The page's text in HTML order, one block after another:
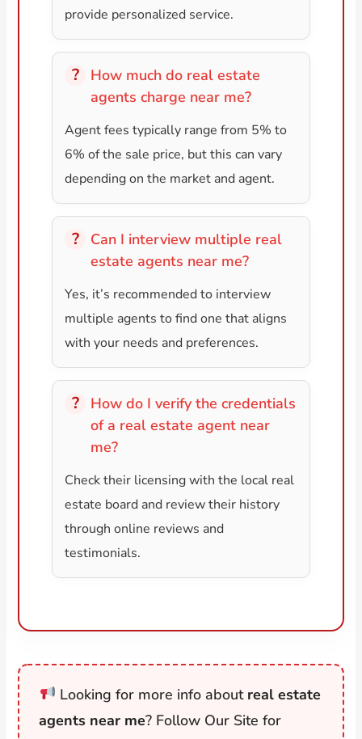
provide personalized service.
How much do real estate
agents charge near me?
Agent fees typically range from 5% to
6% of the sale price, but this can vary
depending on the market and agent.
Can I interview multiple real
estate agents near me?
Yes, it’s recommended to interview
multiple agents to find one that aligns
with your needs and preferences.
How do I verify the credentials
of a real estate agent near
me?
Check their licensing with the local real
estate board and review their history
through online reviews and
testimonials.
Looking for more info about real estate
agents near me? Follow Our Site for